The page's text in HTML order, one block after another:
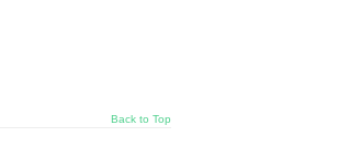
Back to Top